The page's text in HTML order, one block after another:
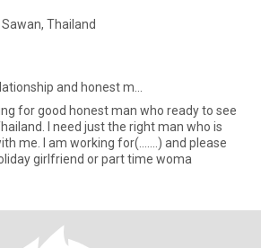
Thailand
and honest m...
for good honest man who ready to see
I need just the right man who is
me. I am working for(.......) and please
girlfriend or part time woma